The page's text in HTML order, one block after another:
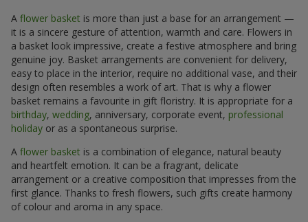
A flower basket is more than just a base for an arrangement —
it is a sincere gesture of attention, warmth and care. Flowers in
a basket look impressive, create a festive atmosphere and bring
genuine joy. Basket arrangements are convenient for delivery,
easy to place in the interior, require no additional vase, and their
design often resembles a work of art. That is why a flower
basket remains a favourite in gift floristry. It is appropriate for a
birthday, wedding, anniversary, corporate event, professional
holiday or as a spontaneous surprise.
A flower basket is a combination of elegance, natural beauty
and heartfelt emotion. It can be a fragrant, delicate
arrangement or a creative composition that impresses from the
first glance. Thanks to fresh flowers, such gifts create harmony
of colour and aroma in any space.